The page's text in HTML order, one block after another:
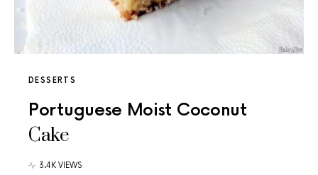
DESSERTS
Portuguese Moist Coconut
Cake
3.4K VIEWS